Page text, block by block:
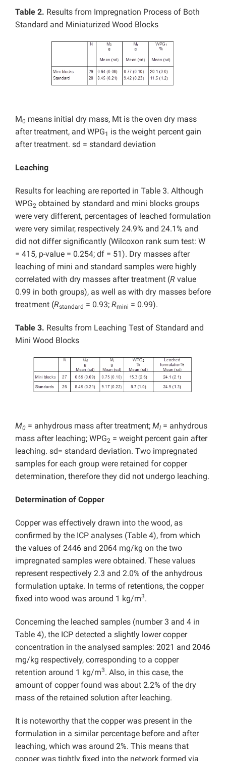
Table 2. Results from Impregnation Process of Both
Standard and Miniaturized Wood Blocks
M0 means initial dry mass, Mt is the oven dry mass
after treatment, and WPG1 is the weight percent gain
after treatment. sd = standard deviation
Leaching
Results for leaching are reported in Table 3. Although
WPG2 obtained by standard and mini blocks groups
were very different, percentages of leached formulation
were very similar, respectively 24.9% and 24.1% and
did not differ significantly (Wilcoxon rank sum test: W
= 415, p-value = 0.254; df = 51). Dry masses after
leaching of mini and standard samples were highly
correlated with dry masses after treatment (R value
0.99 in both groups), as well as with dry masses before
treatment (Rstandard = 0.93; Rmini = 0.99).
Table 3. Results from Leaching Test of Standard and
Mini Wood Blocks
M0 = anhydrous mass after treatment; Ml = anhydrous
mass after leaching; WPG2 = weight percent gain after
leaching. sd= standard deviation. Two impregnated
samples for each group were retained for copper
determination, therefore they did not undergo leaching.
Determination of Copper
Copper was effectively drawn into the wood, as
confirmed by the ICP analyses (Table 4), from which
the values of 2446 and 2064 mg/kg on the two
impregnated samples were obtained. These values
represent respectively 2.3 and 2.0% of the anhydrous
formulation uptake. In terms of retentions, the copper
fixed into wood was around 1 kg/m3.
Concerning the leached samples (number 3 and 4 in
Table 4), the ICP detected a slightly lower copper
concentration in the analysed samples: 2021 and 2046
mg/kg respectively, corresponding to a copper
retention around 1 kg/m3. Also, in this case, the
amount of copper found was about 2.2% of the dry
mass of the retained solution after leaching.
It is noteworthy that the copper was present in the
formulation in a similar percentage before and after
leaching, which was around 2%. This means that
copper was tightly fixed into the network formed via